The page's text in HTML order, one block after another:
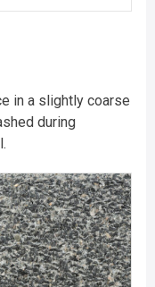
in a slightly coarse
during